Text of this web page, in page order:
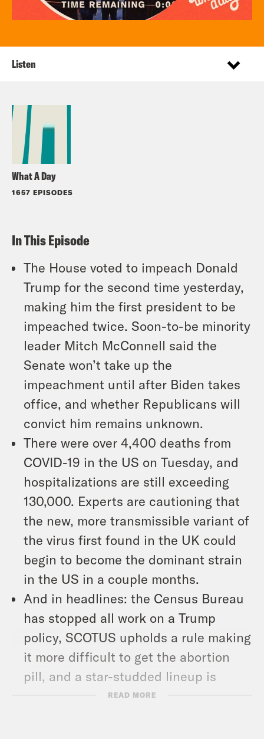
What A Day
1657 EPISODES
Listen
In This Episode
The House voted to impeach Donald
Trump for the second time yesterday,
making him the first president to be
impeached twice. Soon-to-be minority
leader Mitch McConnell said the
Senate won’t take up the
impeachment until after Biden takes
office, and whether Republicans will
convict him remains unknown.
There were over 4,400 deaths from
COVID-19 in the US on Tuesday, and
hospitalizations are still exceeding
130,000. Experts are cautioning that
the new, more transmissible variant of
the virus first found in the UK could
begin to become the dominant strain
in the US in a couple months.
And in headlines: the Census Bureau
has stopped all work on a Trump
policy, SCOTUS upholds a rule making
it more difficult to get the abortion
pill, and a star-studded lineup is
announced for the Biden-Harris
READ MORE